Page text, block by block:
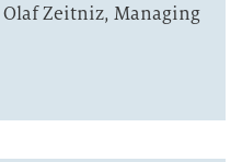
Zeitniz, Managing